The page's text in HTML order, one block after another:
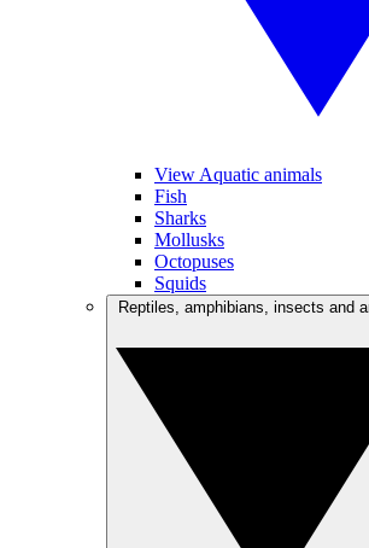
View Aquatic animals
Fish
Sharks
Mollusks
Octopuses
Squids